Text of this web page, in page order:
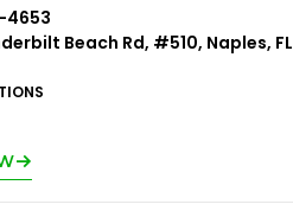
4653
Beach Rd, #510, Naples, FL